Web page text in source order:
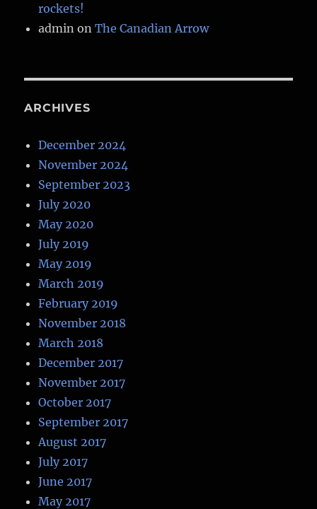
rockets!
admin onThe Canadian Arrow
ARCHIVES
December 2024
November 2024
September 2023
July 2020
May 2020
July 2019
May 2019
March 2019
February 2019
November 2018
March 2018
December 2017
November 2017
October 2017
September 2017
August 2017
July 2017
June 2017
May 2017